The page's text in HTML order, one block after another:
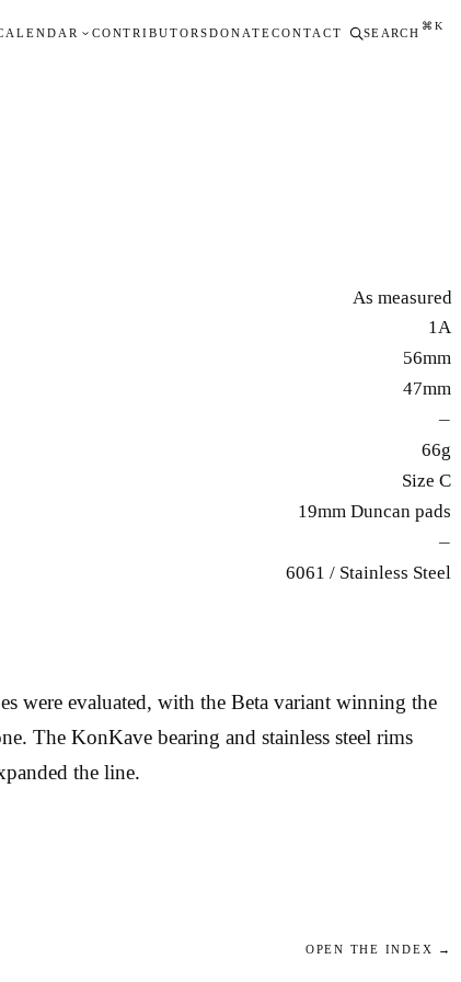
CONTRIBUTORSDONATECONTACT SEARCH
⌘K
As measured
1A
56mm
47mm
—
66g
Size C
19mm Duncan pads
—
6061 / Stainless Steel
were evaluated, with the Beta variant winning the
The KonKave bearing and stainless steel rims
the line.
OPEN THE INDEX →